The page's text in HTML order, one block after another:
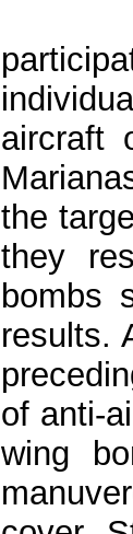
For
aircraft
the
they
bombs
results.
of anti-
wing